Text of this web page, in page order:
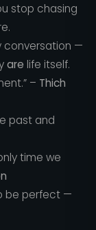
stop chasing
conversation —
are life itself.
– Thich
past and
time we
be perfect —